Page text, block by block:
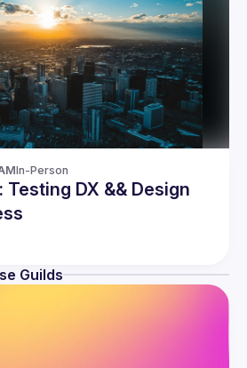
In-Person
DX && Design
Guilds